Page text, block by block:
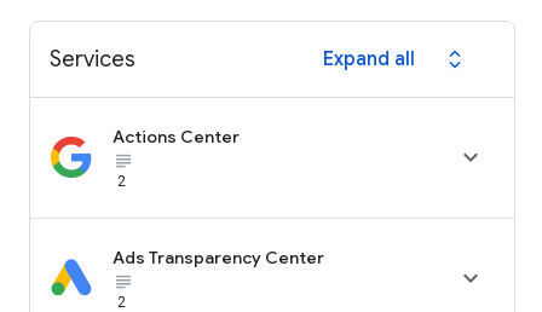
Services Expand all expand_all
Actions Center
subject_black
2

Ads Transparency Center
subject_black
2
